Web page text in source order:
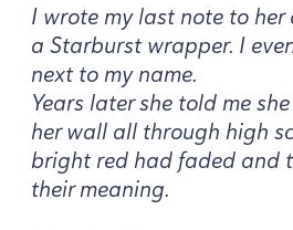
I wrote my last note to her
a Starburst wrapper. I
next to my name.
Years later she told me
her wall all through high
bright red had faded and
their meaning.